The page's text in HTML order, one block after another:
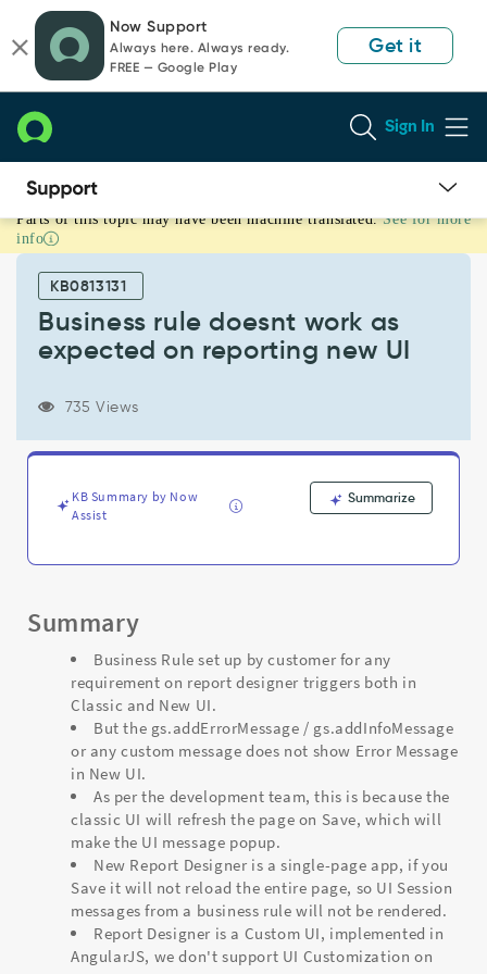
page
content
chat
Now Support
Always here. Always ready.
FREE — Google Play
Get it
Sign In
Business
rule
doesnt
expected
Troubleshooting
Parts of this topic may have been machine translated. See for more
info
KB0813131
Business rule doesnt work as
expected on reporting new UI
735 Views
KB Summary by Now
Assist
Summarize
Summary
Business Rule set up by customer for any
requirement on report designer triggers both in
Classic and New UI.
But the gs.addErrorMessage / gs.addInfoMessage
or any custom message does not show Error Message
in New UI.
As per the development team, this is because the
classic UI will refresh the page on Save, which will
make the UI message popup.
New Report Designer is a single-page app, if you
Save it will not reload the entire page, so UI Session
messages from a business rule will not be rendered.
Report Designer is a Custom UI, implemented in
AngularJS, we don't support UI Customization on